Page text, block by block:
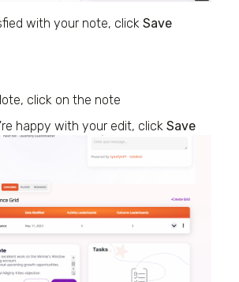
with your note, click Save
click on the note
happy with your edit, click Save